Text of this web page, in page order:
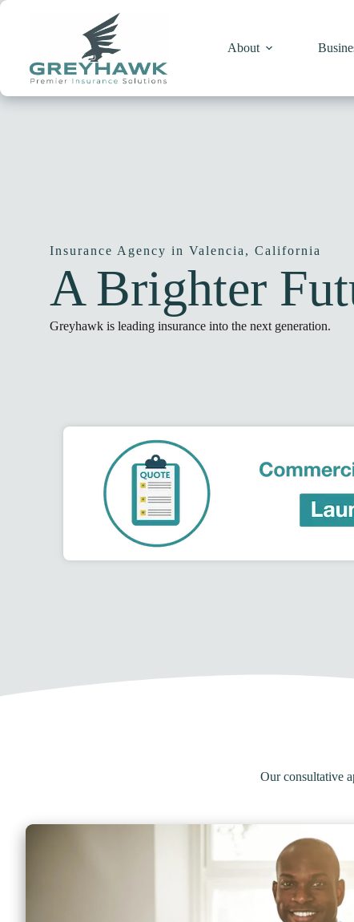
Skip
About
Insurance Agency in Valencia, California
ABrighter
Greyhawk is leading insurance into the next generation.
Our consultative